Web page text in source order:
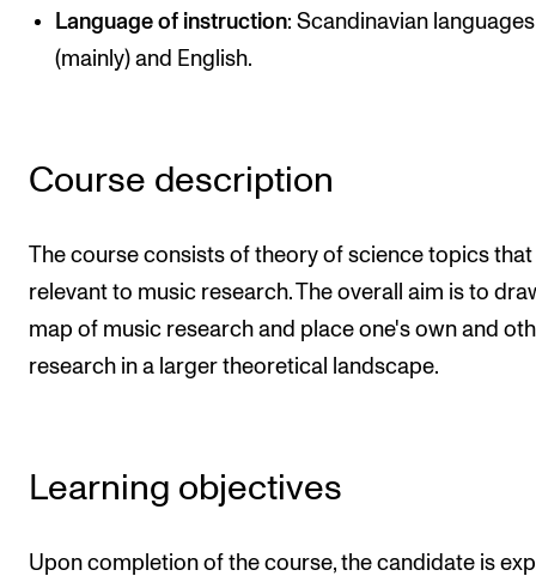
INTERNATIONAL
International Activities
INFO
For Students and Employees
Language of instruction: Scandinavian languages
(mainly) and English.
Course description
The course consists of theory of science topics that
relevant to music research. The overall aim is to
map of music research and place one's own and
research in a larger theoretical landscape.
Learning objectives
Upon completion of the course, the candidate is